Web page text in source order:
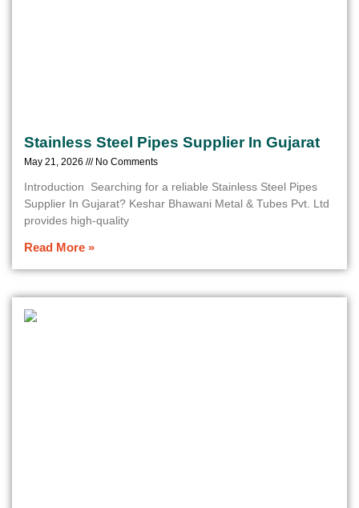
Stainless Steel Pipes Supplier In Gujarat
May 21, 2026 No Comments
Introduction Searching for a reliable Stainless Steel Pipes
Supplier In Gujarat? Keshar Bhawani Metal & Tubes Pvt. Ltd
provides high-quality
Read More »